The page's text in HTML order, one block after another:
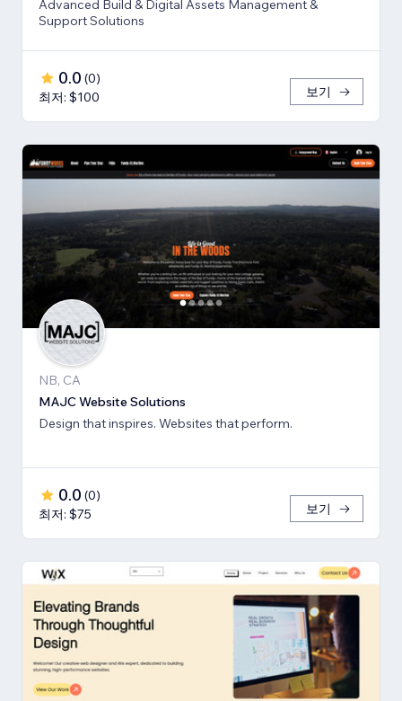
Advanced Build & Digital Assets Management &
Support Solutions
0.0 (0)
최저: $100
보기
NB, CA
MAJC Website Solutions
Design that inspires. Websites that perform.
0.0 (0)
최저: $75
보기